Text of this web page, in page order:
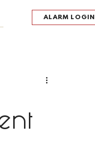
ALARM LOGIN